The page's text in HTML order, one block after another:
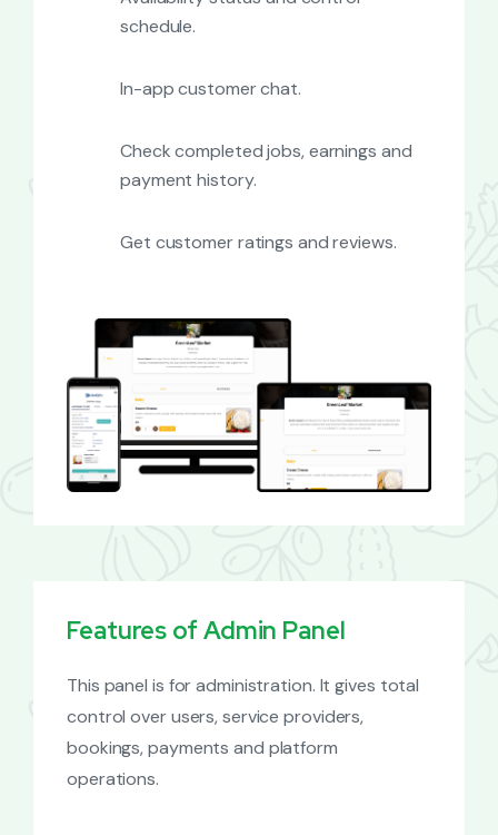
schedule.
In-app customer chat.
Check completed jobs, earnings and
payment history.
Get customer ratings and reviews.
Features of Admin Panel
This panel is for administration. It gives total
control over users, service providers,
bookings, payments and platform
operations.